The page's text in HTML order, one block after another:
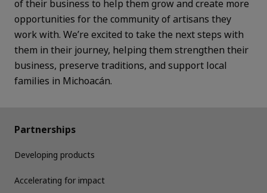
of their business to help them grow and create more
opportunities for the community of artisans they
work with. We’re excited to take the next steps with
them in their journey, helping them strengthen their
business, preserve traditions, and support local
families in Michoacán.
Partnerships
Developing products
Accelerating for impact